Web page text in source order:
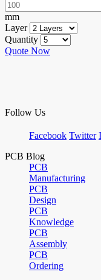
mm
Layer
Quantity
Quote Now
Follow Us
Facebook Twitter
PCB Blog
PCB
Manufacturing
PCB
Design
PCB
Knowledge
PCB
Assembly
PCB
Ordering